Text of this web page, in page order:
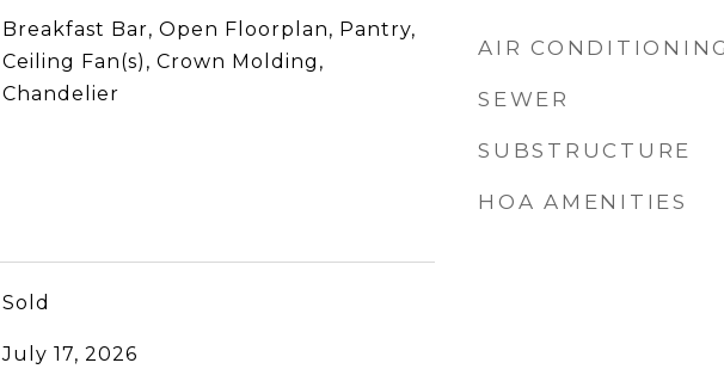
Breakfast Bar, Open Floorplan, Pantry,
Ceiling Fan(s), Crown Molding,
Chandelier
Sold
July 17, 2026
AIR
SEWER
SUBSTRUCTURE
HOA AMENITIES